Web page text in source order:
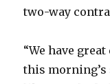
two-way
“We have
this morning’s